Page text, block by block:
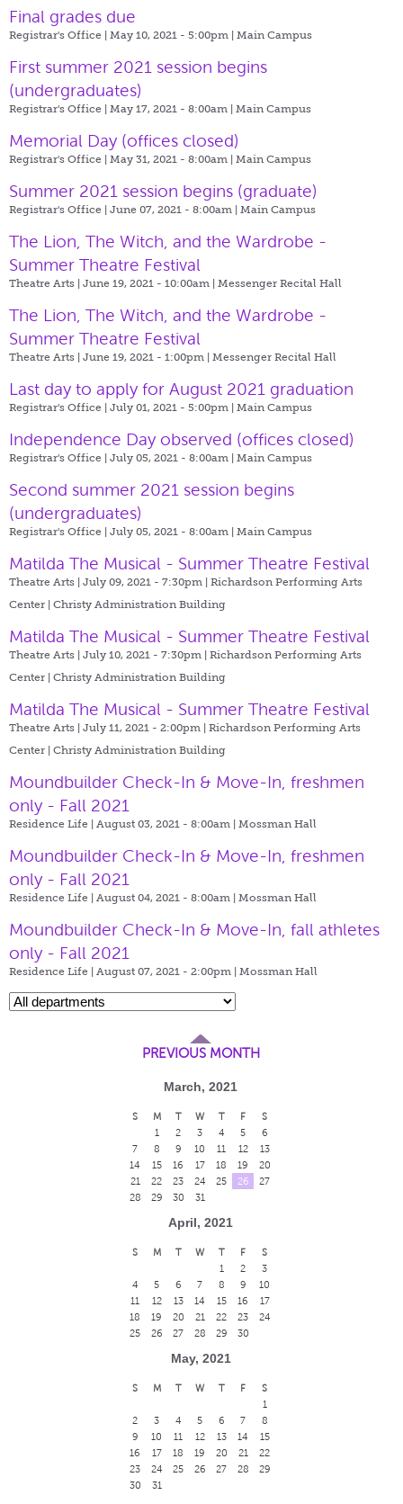
Final grades due
Registrar's Office | May 10, 2021 - 5:00pm | Main Campus
First summer 2021 session begins
(undergraduates)
Registrar's Office | May 17, 2021 - 8:00am | Main Campus
Memorial Day (offices closed)
Registrar's Office | May 31, 2021 - 8:00am | Main Campus
Summer 2021 session begins (graduate)
Registrar's Office | June 07, 2021 - 8:00am | Main Campus
The Lion, The Witch, and the Wardrobe -
Summer Theatre Festival
Theatre Arts | June 19, 2021 - 10:00am | Messenger Recital Hall
The Lion, The Witch, and the Wardrobe -
Summer Theatre Festival
Theatre Arts | June 19, 2021 - 1:00pm | Messenger Recital Hall
Last day to apply for August 2021 graduation
Registrar's Office | July 01, 2021 - 5:00pm | Main Campus
Independence Day observed (offices closed)
Registrar's Office | July 05, 2021 - 8:00am | Main Campus
Second summer 2021 session begins
(undergraduates)
Registrar's Office | July 05, 2021 - 8:00am | Main Campus
Matilda The Musical - Summer Theatre Festival
Theatre Arts | July 09, 2021 - 7:30pm | Richardson Performing Arts
Center | Christy Administration Building
Matilda The Musical - Summer Theatre Festival
Theatre Arts | July 10, 2021 - 7:30pm | Richardson Performing Arts
Center | Christy Administration Building
Matilda The Musical - Summer Theatre Festival
Theatre Arts | July 11, 2021 - 2:00pm | Richardson Performing Arts
Center | Christy Administration Building
Moundbuilder Check-In & Move-In, freshmen
only - Fall 2021
Residence Life | August 03, 2021 - 8:00am | Mossman Hall
Moundbuilder Check-In & Move-In, freshmen
only - Fall 2021
Residence Life | August 04, 2021 - 8:00am | Mossman Hall
Moundbuilder Check-In & Move-In, fall athletes
only - Fall 2021
Residence Life | August 07, 2021 - 2:00pm | Mossman Hall
PREVIOUS MONTH
March, 2021
S M T W T F
S
1
2 3 4 5
6
7
8 9 10 11 12
13
14
15 16 17 18 19
20
21
22 23 24 25 26
27
28
29 30 31
April, 2021
S M T W T F
S
1
2
3
4
5 6 7 8 9
10
11
12 13 14 15 16
17
18
19 20 21 22 23
24
25
26 27 28 29 30
May, 2021
S M T W T F
S
1
2
3 4 5 6 7
8
9
10 11 12 13 14
15
16
17 18 19 20 21
22
23
24 25 26 27 28
29
30
31